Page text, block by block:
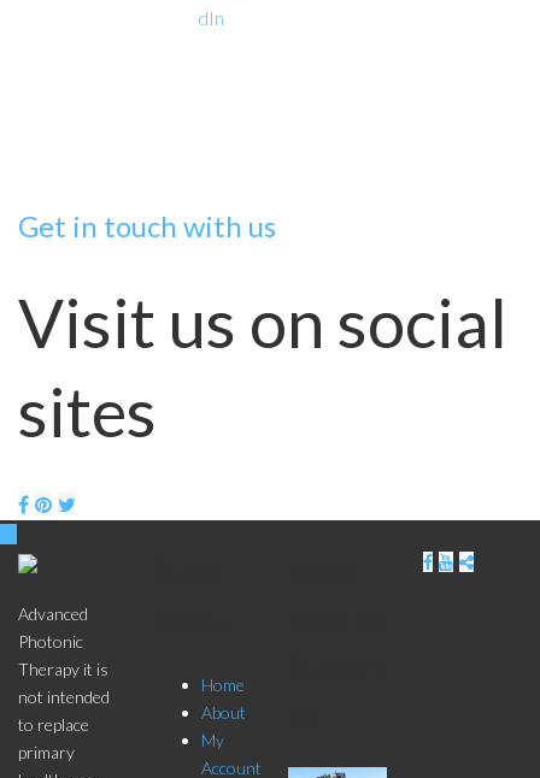
dIn
Get in touch with us
Visit us on social
sites
Advanced
Photonic
Therapy it is
not intended
to replace
primary
Home
About
My
Account